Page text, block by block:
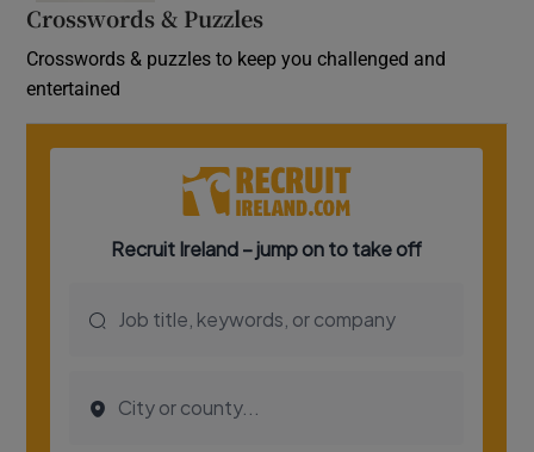
Crosswords & Puzzles
Crosswords & puzzles to keep you challenged and
entertained